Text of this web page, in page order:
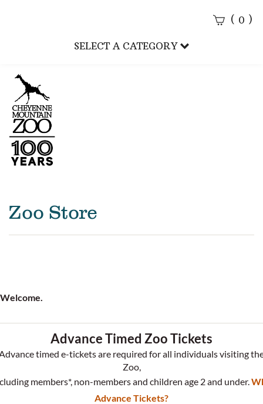
( 0 )
SELECT A CATEGORY
Zoo Store
Welcome.
Advance Timed Zoo Tickets
timed e-tickets are required for all individuals visiting
Zoo,
members*, non-members and children age 2 and under.
Advance Tickets?